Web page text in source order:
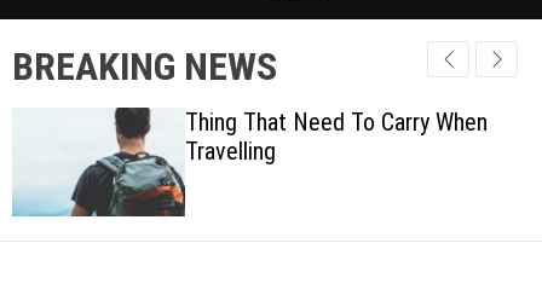
u
t
c
c
o
r
c
BREAKING NEWS
Thing That Need To Carry When
Travelling